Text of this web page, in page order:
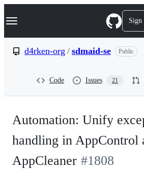
k
p
Navigation Menu Sign
d4rken-org / sdmaid-se Public
Code Issues 21
Automation: Unify
handling in AppControl
AppCleaner -#1808